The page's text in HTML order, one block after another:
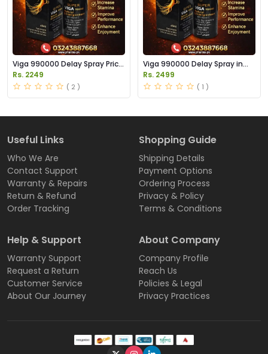
Viga 990000 Delay Spray Price
in Pakistan
Rs. 2249
( 2 )
Viga 990000 Delay Spray in
Pakistan
Rs. 2499
( 1 )
Useful Links
Who We Are
Contact Support
Warranty & Repairs
Return & Refund
Order Tracking
Shopping Guide
Shipping Details
Payment Options
Ordering Process
Privacy & Policy
Terms & Conditions
Help & Support
Warranty Support
Request a Return
Customer Service
About Our Journey
About Company
Company Profile
Reach Us
Policies & Legal
Privacy Practices